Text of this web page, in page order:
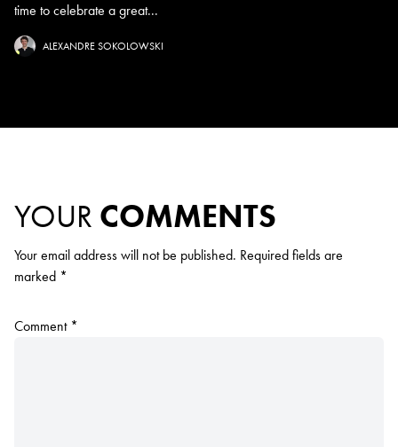
time to celebrate a great...
ALEXANDRE SOKOLOWSKI
YOUR COMMENTS
Your email address will not be published. Required fields are
marked *
Comment *